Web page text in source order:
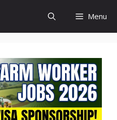
Menu